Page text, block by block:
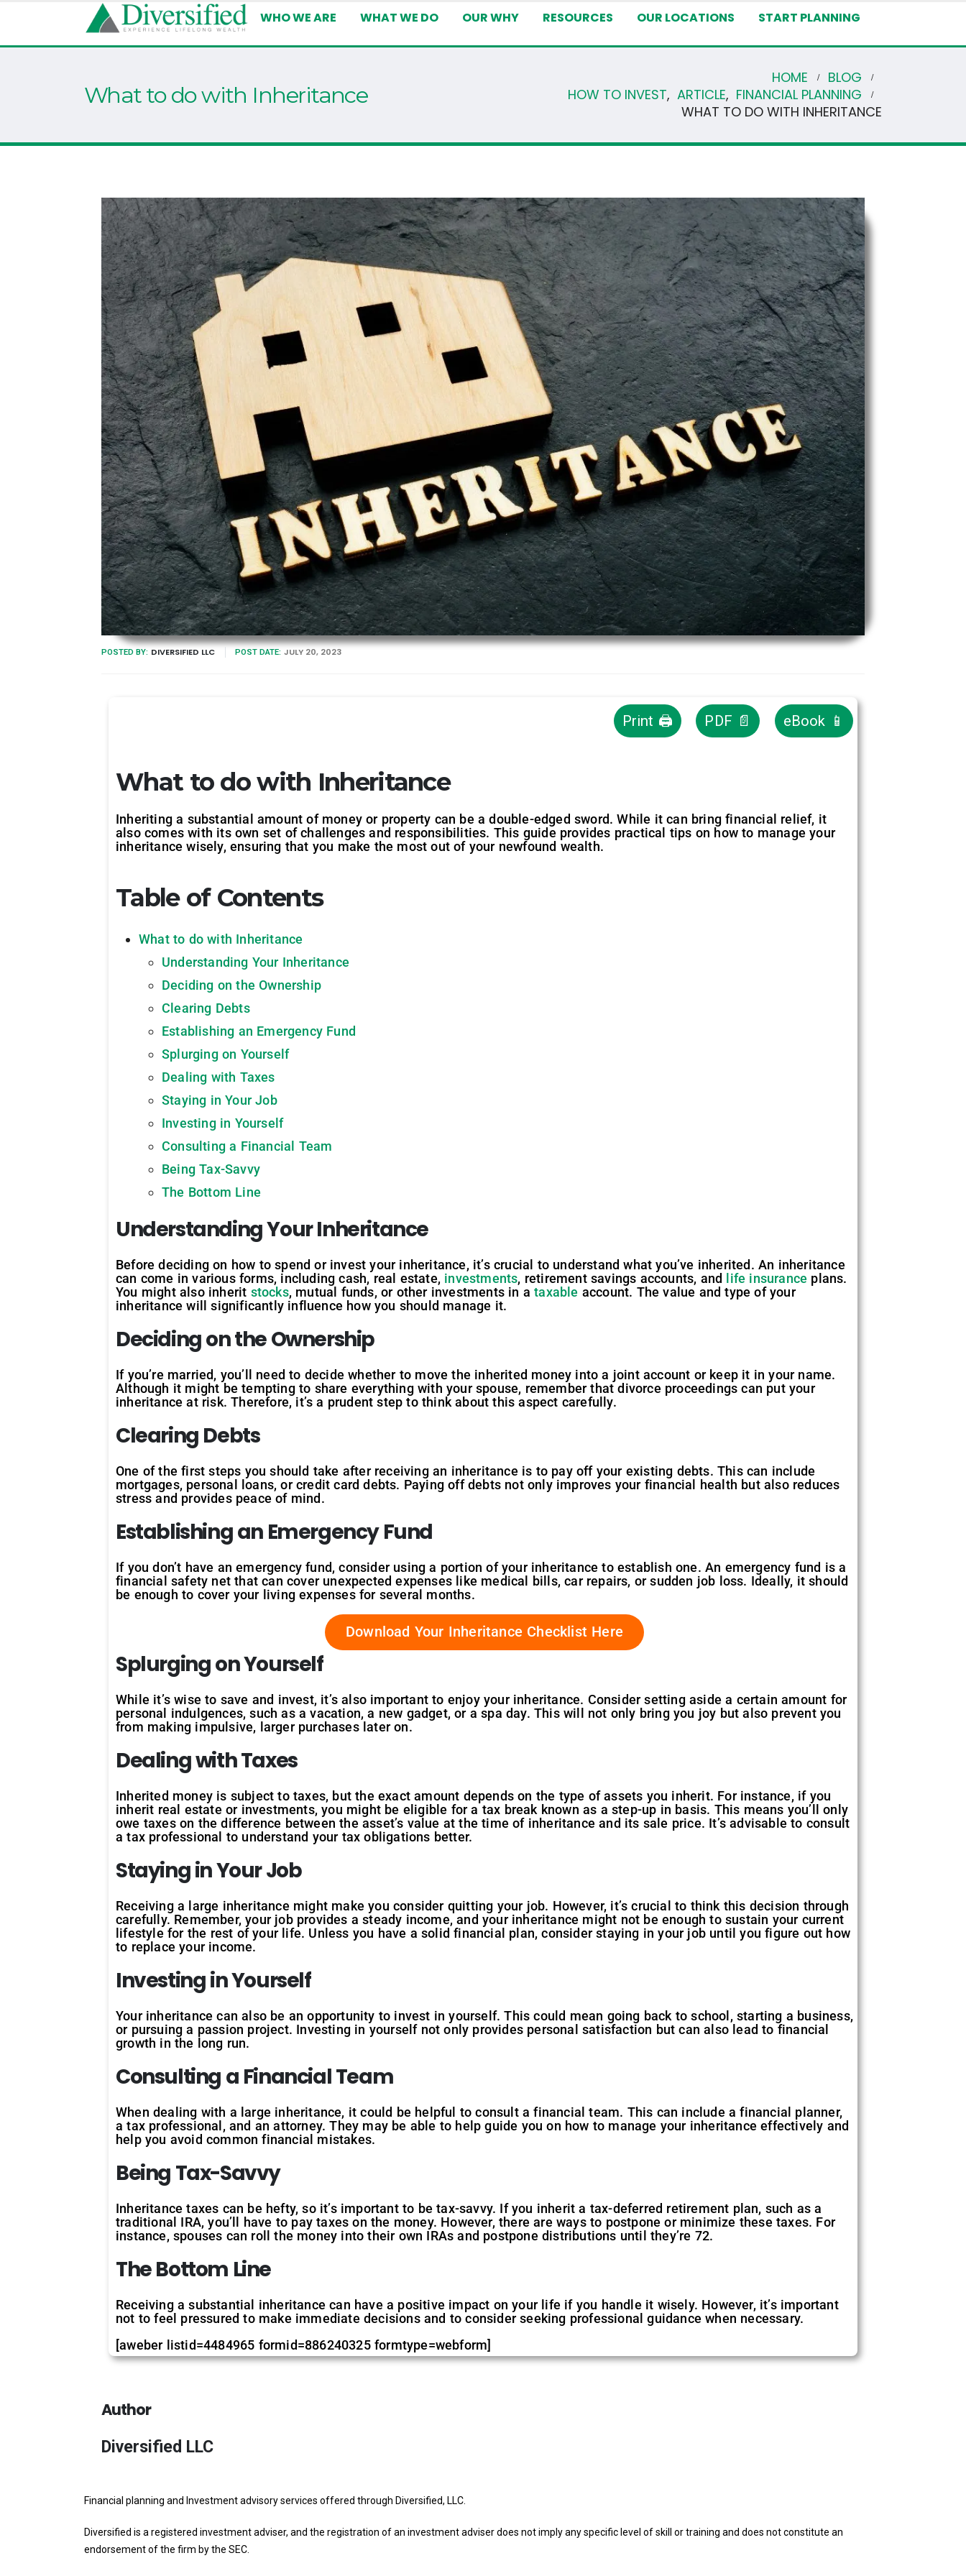
WHO WE ARE WHAT WE DO OUR WHY RESOURCES OUR LOCATIONS START PLANNING
What to do with Inheritance
HOME
BLOG
HOW TO INVEST, ARTICLE, FINANCIAL PLANNING
WHAT TO DO WITH INHERITANCE
POSTED BY: DIVERSIFIED LLC POST DATE: JULY 20, 2023
Print 🖨 PDF 📄 eBook 📱
What to do with Inheritance
Inheriting a substantial amount of money or property can be a double-edged sword. While it can bring financial relief, it
also comes with its own set of challenges and responsibilities. This guide provides practical tips on how to manage your
inheritance wisely, ensuring that you make the most out of your newfound wealth.
Table of Contents
What to do with Inheritance
Understanding Your Inheritance
Deciding on the Ownership
Clearing Debts
Establishing an Emergency Fund
Splurging on Yourself
Dealing with Taxes
Staying in Your Job
Investing in Yourself
Consulting a Financial Team
Being Tax-Savvy
The Bottom Line
Understanding Your Inheritance
Before deciding on how to spend or invest your inheritance, it’s crucial to understand what you’ve inherited. An inheritance
can come in various forms, including cash, real estate, investments, retirement savings accounts, and life insurance plans.
You might also inherit stocks, mutual funds, or other investments in ataxable account. The value and type of your
inheritance will significantly influence how you should manage it.
Deciding on the Ownership
If you’re married, you’ll need to decide whether to move the inherited money into a joint account or keep it in your name.
Although it might be tempting to share everything with your spouse, remember that divorce proceedings can put your
inheritance at risk. Therefore, it’s a prudent step to think about this aspect carefully.
Clearing Debts
One of the first steps you should take after receiving an inheritance is to pay off your existing debts. This can include
mortgages, personal loans, or credit card debts. Paying off debts not only improves your financial health but also reduces
stress and provides peace of mind.
Establishing an Emergency Fund
If you don’t have an emergency fund, consider using a portion of your inheritance to establish one. An emergency fund is a
financial safety net that can cover unexpected expenses like medical bills, car repairs, or sudden job loss. Ideally, it should
be enough to cover your living expenses for several months.
Download Your Inheritance Checklist Here
Splurging on Yourself
While it’s wise to save and invest, it’s also important to enjoy your inheritance. Consider setting aside a certain amount for
personal indulgences, such as a vacation, a new gadget, or a spa day. This will not only bring you joy but also prevent you
from making impulsive, larger purchases later on.
Dealing with Taxes
Inherited money is subject to taxes, but the exact amount depends on the type of assets you inherit. For instance, if you
inherit real estate or investments, you might be eligible for a tax break known as a step-up in basis. This means you’ll only
owe taxes on the difference between the asset’s value at the time of inheritance and its sale price. It’s advisable to consult
a tax professional to understand your tax obligations better.
Staying in Your Job
Receiving a large inheritance might make you consider quitting your job. However, it’s crucial to think this decision through
carefully. Remember, your job provides a steady income, and your inheritance might not be enough to sustain your current
lifestyle for the rest of your life. Unless you have a solid financial plan, consider staying in your job until you figure out how
to replace your income.
Investing in Yourself
Your inheritance can also be an opportunity to invest in yourself. This could mean going back to school, starting a business,
or pursuing a passion project. Investing in yourself not only provides personal satisfaction but can also lead to financial
growth in the long run.
Consulting a Financial Team
When dealing with a large inheritance, it could be helpful to consult a financial team. This can include a financial planner,
a tax professional, and an attorney. They may be able to help guide you on how to manage your inheritance effectively and
help you avoid common financial mistakes.
Being Tax-Savvy
Inheritance taxes can be hefty, so it’s important to be tax-savvy. If you inherit a tax-deferred retirement plan, such as a
traditional IRA, you’ll have to pay taxes on the money. However, there are ways to postpone or minimize these taxes. For
instance, spouses can roll the money into their own IRAs and postpone distributions until they’re 72.
The Bottom Line
Receiving a substantial inheritance can have a positive impact on your life if you handle it wisely. However, it’s important
not to feel pressured to make immediate decisions and to consider seeking professional guidance when necessary.
[aweber listid=4484965 formid=886240325 formtype=webform]
Author
Diversified LLC
Financial planning and Investment advisory services offered through Diversified, LLC.
Diversified is a registered investment adviser, and the registration of an investment adviser does not imply any specific level of skill or training and does not constitute an
endorsement of the firm by the SEC.